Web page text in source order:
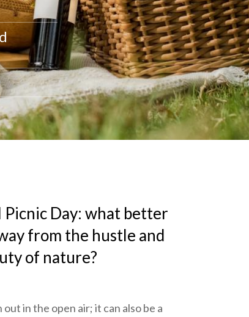
Day: what better
from the hustle and
of nature?
in the open air; it can also be a